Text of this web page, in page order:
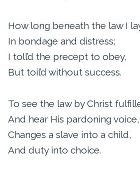
How long beneath the law I
In bondage and distress;
I toll’d the precept to obey,
But toil’d without success.
To see the law by Christ
And hear His pardoning voice,
Changes a slave into a child,
And duty into choice.